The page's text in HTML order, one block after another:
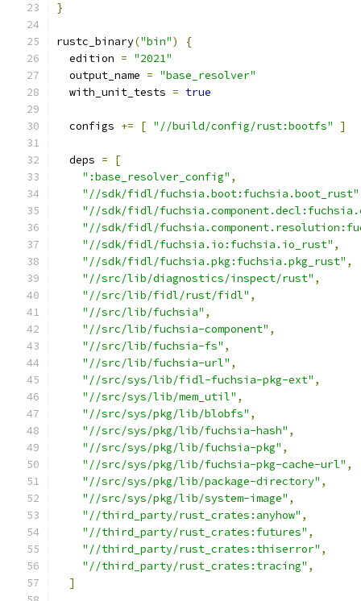
}
rustc_binary("bin")
{
  edition
= "2021"
  output_name
= "base_resolver"
  with_unit_tests
= true
  configs
+= [ "//build/config/rust:bootfs" ]
  deps
=
[
":base_resolver_config" ,
"//sdk/fidl/fuchsia.boot:fuchsia.boot_rust"
"//sdk/fidl/
"//sdk/fidl/
"//sdk/fidl/fuchsia.io:fuchsia.io_rust" ,
"//sdk/fidl/fuchsia.pkg:fuchsia.pkg_rust" ,
"//src/lib/diagnostics/inspect/rust" ,
"//src/lib/fidl/rust/fidl" ,
"//src/lib/fuchsia" ,
"//src/lib/fuchsia-component" ,
"//src/lib/fuchsia-fs" ,
"//src/lib/fuchsia-url" ,
"//src/sys/lib/fidl-fuchsia-pkg-ext" ,
"//src/sys/lib/mem_util" ,
"//src/sys/pkg/lib/blobfs" ,
"//src/sys/pkg/lib/fuchsia-hash" ,
"//src/sys/pkg/lib/fuchsia-pkg" ,
"//src/sys/pkg/lib/fuchsia-pkg-cache-url" ,
"//src/sys/pkg/lib/package-directory" ,
"//src/sys/pkg/lib/system-image" ,
"//third_party/rust_crates:anyhow" ,
"//third_party/rust_crates:futures" ,
"//third_party/rust_crates:thiserror" ,
"//third_party/rust_crates:tracing" ,
]